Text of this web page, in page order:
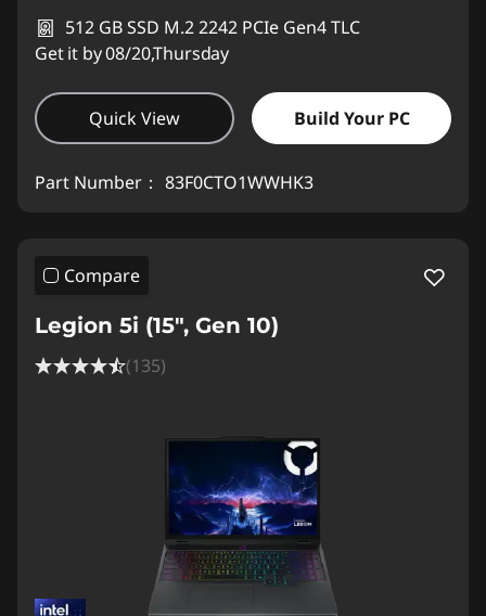
512 GB SSD M.2 2242 PCIe Gen4 TLC
Get it by 08/20,Thursday
Quick View Build Your PC
Part Number： 83F0CTO1WWHK3
Compare
Legion 5i (15", Gen 10)
(135)